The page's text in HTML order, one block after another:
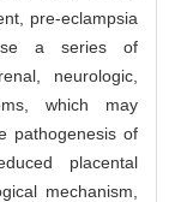
pre-eclampsia
a series of
neurologic,
which may
pathogenesis of
placental
mechanism,